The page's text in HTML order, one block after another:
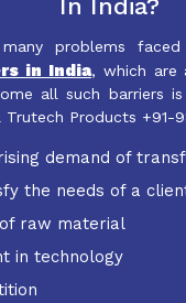
In India?
problems
in India, which are
all such barriers
Products +91-
demand of
the needs of a
raw material
in technology